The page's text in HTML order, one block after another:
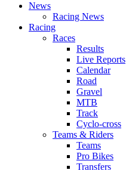
News
Racing News
Racing
Races
Results
Live Reports
Calendar
Road
Gravel
MTB
Track
Cyclo-cross
Teams & Riders
Teams
Pro Bikes
Transfers